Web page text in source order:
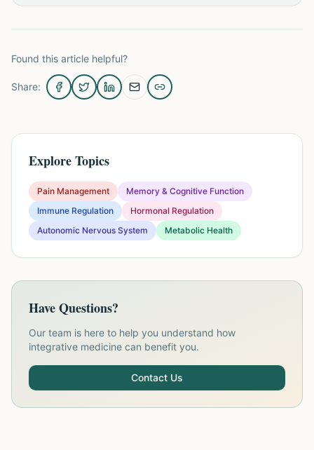
Found this article helpful?
Share:
Explore Topics
Pain Management
Memory & Cognitive Function
Immune Regulation
Hormonal Regulation
Autonomic Nervous System
Metabolic Health
Have Questions?
Our team is here to help you understand how
integrative medicine can benefit you.
Contact Us